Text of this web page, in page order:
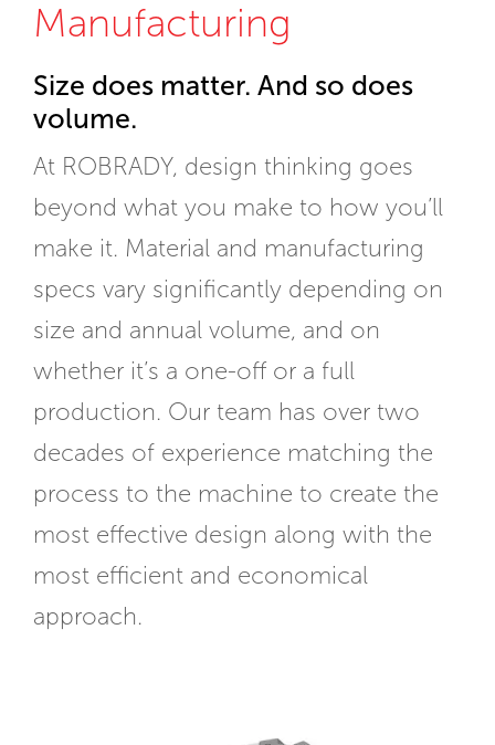
Manufacturing
Size does matter. And so does
volume.
At ROBRADY, design thinking goes
beyond what you make to how you’ll
make it. Material and manufacturing
specs vary significantly depending on
size and annual volume, and on
whether it’s a one-off or a full
production. Our team has over two
decades of experience matching the
process to the machine to create the
most effective design along with the
most efficient and economical
approach.